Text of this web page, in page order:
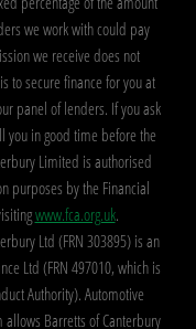
we work with could pay
we receive does not
to secure finance for you at
panel of lenders. If you ask
you in good time before the
Limited is authorised
purposes by the Financial
www.fca.org.uk.
Ltd (FRN 303895) is an
Ltd (FRN 497010, which is
Authority). Automotive
Barretts of Canterbury